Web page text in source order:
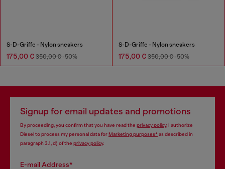
S-D-Griffe - Nylon sneakers
175,00 € 350,00 €-50%
S-D-Griffe - Nylon sneakers
175,00 € 350,00 €-50%
Signup for email updates and promotions
By proceeding, you confirm that you have read the privacy policy, I authorize
Diesel to process my personal data forMarketing purposes*as described in
paragraph 3.1, d) of the privacy policy.
E-mail Address*